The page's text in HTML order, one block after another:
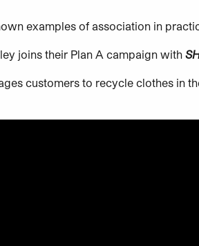
examples of association in
joins their Plan A campaign with
customers to recycle clothes in